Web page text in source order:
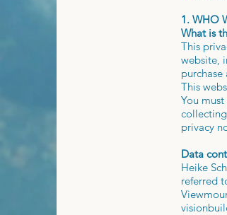
1. WHO
What is
This
website,
purchase
This
You
privacy
Data
Heike
referred